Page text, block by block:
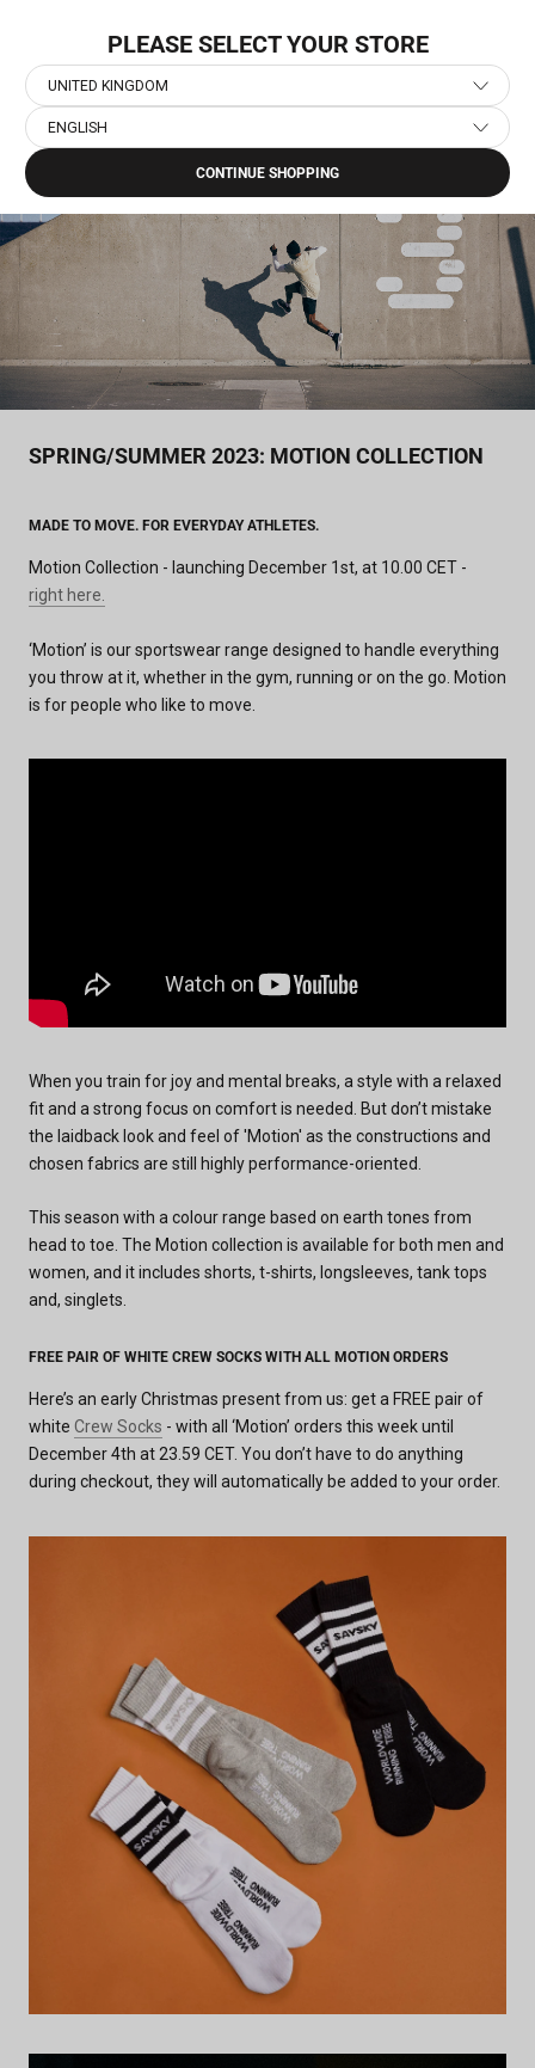
content
Home
SPRING/SUMMER 2023: MOTION COLLECTION
MADE TO MOVE. FOR EVERYDAY ATHLETES.
Motion Collection - launching December 1st, at 10.00 CET -
right here
‘Motion’ is our sportswear range designed to handle everything
you throw at it, whether in the gym, running or on the go. Motion
is for people who like to move.
When you train for joy and mental breaks, a style with a relaxed
fit and a strong focus on comfort is needed. But don’t mistake
the laidback look and feel of 'Motion' as the constructions and
chosen fabrics are still highly performance-oriented.
This season with a colour range based on earth tones from
head to toe. The Motion collection is available for both men and
women, and it includes shorts, t-shirts, longsleeves, tank tops
and, singlets.
FREE PAIR OF WHITE CREW SOCKS WITH ALL MOTION ORDERS
Here’s an early Christmas present from us: get a FREE pair of
white Crew Socks - with all ‘Motion’ orders this week until
December 4th at 23.59 CET. You don’t have to do anything
during checkout, they will automatically be added to your order.
PLEASE SELECT YOUR STORE
UNITED KINGDOM
ENGLISH
CONTINUE SHOPPING